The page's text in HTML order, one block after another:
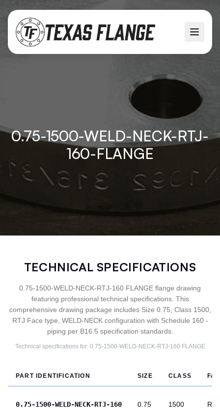
0.75-1500-WELD-NECK-RTJ-
160-FLANGE
TECHNICAL SPECIFICATIONS
0.75-1500-WELD-NECK-RTJ-160 FLANGE flange drawing
featuring professional technical specifications. This
comprehensive drawing package includes Size 0.75, Class 1500,
RTJ Face type, WELD-NECK configuration with Schedule 160 -
piping per B16.5 specification standards.
Technical specifications for: 0.75-1500-WELD-NECK-RTJ-160 FLANGE
PART IDENTIFICATION SIZE CLASS
0.75-1500-WELD-NECK-RTJ-160 0.75 1500 RTJ